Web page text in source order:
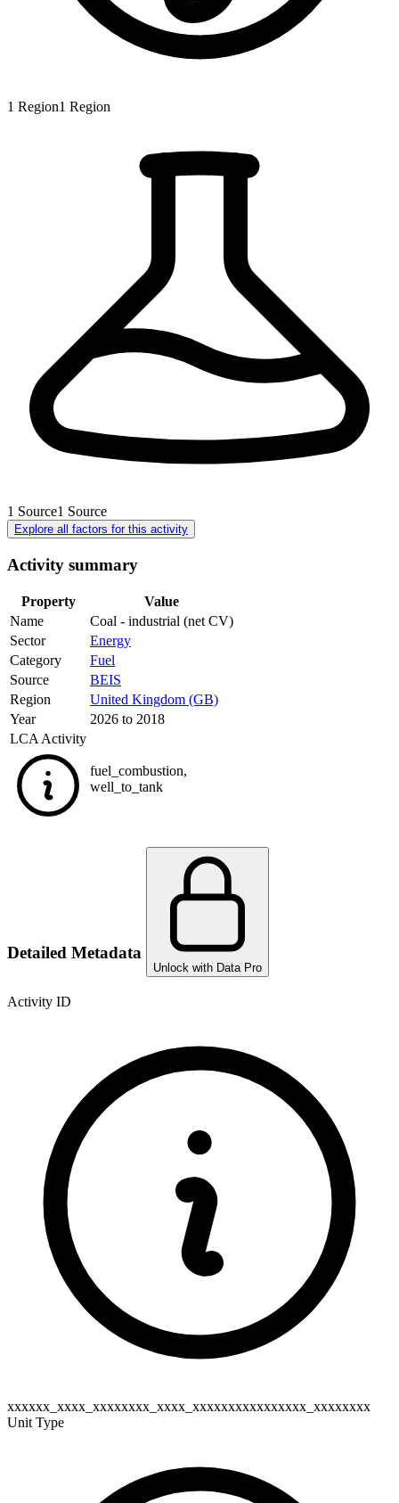
1 Region1 Region
1 Source1 Source
Explore all factors for this activity
Activity summary
Property
Value
Name
Coal - industrial (net CV)
Sector
Energy
Category
Fuel
Source
BEIS
Region
United Kingdom (GB)
Year
2026 to 2018
LCA Activity
fuel_combustion,
well_to_tank
Detailed Metadata
Unlock with Data Pro
Activity ID
xxxxxx_xxxx_xxxxxxxx_xxxx_xxxxxxxxxxxxxxxx_xxxxxxxx
Unit Type